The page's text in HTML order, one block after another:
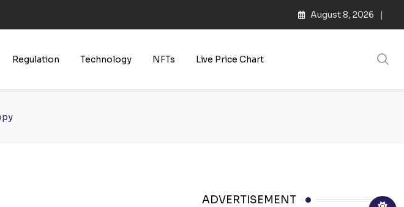
August 8, 2026
Regulation Technology NFTs Live Price Chart
ADVERTISEMENT